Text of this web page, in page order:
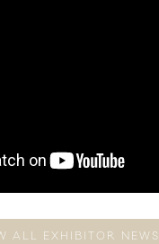
ALL EXHIBITOR NEWS